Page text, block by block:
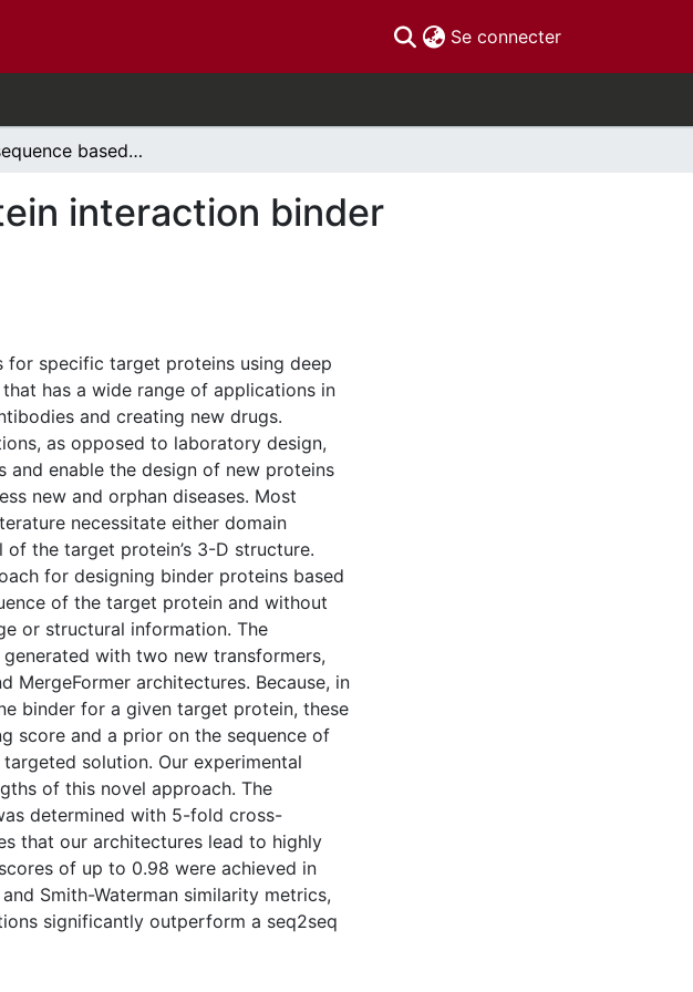
Se connecter(current)
Primary sequence based protein–protein interaction binder generation with transformers
interaction binder
for specific target proteins using deep
has a wide range of applications in
and creating new drugs.
as opposed to laboratory design,
and enable the design of new proteins
new and orphan diseases. Most
necessitate either domain
the target protein’s 3-D structure.
for designing binder proteins based
of the target protein and without
or structural information. The
with two new transformers,
MergeFormer architectures. Because, in
binder for a given target protein, these
score and a prior on the sequence of
solution. Our experimental
of this novel approach. The
determined with 5-fold cross-
that our architectures lead to highly
of up to 0.98 were achieved in
Smith-Waterman similarity metrics,
significantly outperform a seq2seq